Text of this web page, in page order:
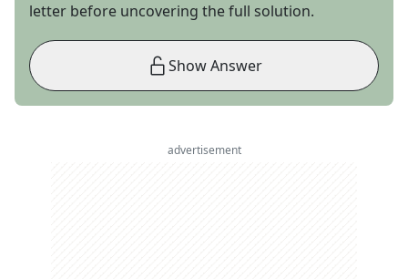
letter before uncovering the full solution.
Show Answer
advertisement